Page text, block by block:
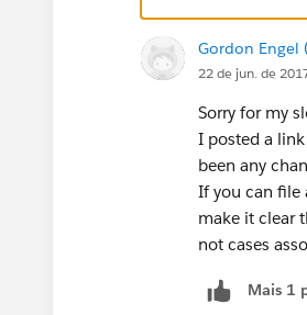
Gordon Engel
22 de jun. de
Sorry for my
I posted a
been any
If you can file
make it clear
not cases
Mais 1